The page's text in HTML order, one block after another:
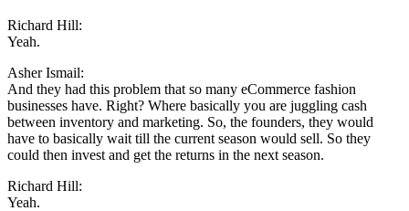
Richard Hill:
Yeah.
Asher Ismail:
And they had this problem that so many eCommerce fashion
businesses have. Right? Where basically you are juggling cash
between inventory and marketing. So, the founders, they would
have to basically wait till the current season would sell. So they
could then invest and get the returns in the next season.
Richard Hill:
Yeah.